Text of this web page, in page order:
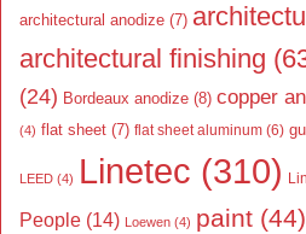
architectural anodize (7)
architectural finishing
(24) Bordeaux anodize (8) copper
(4) flat sheet (7) flat sheet aluminum (6)
LEED (4) Linetec (310)
People (14) Loewen (4) paint (44)